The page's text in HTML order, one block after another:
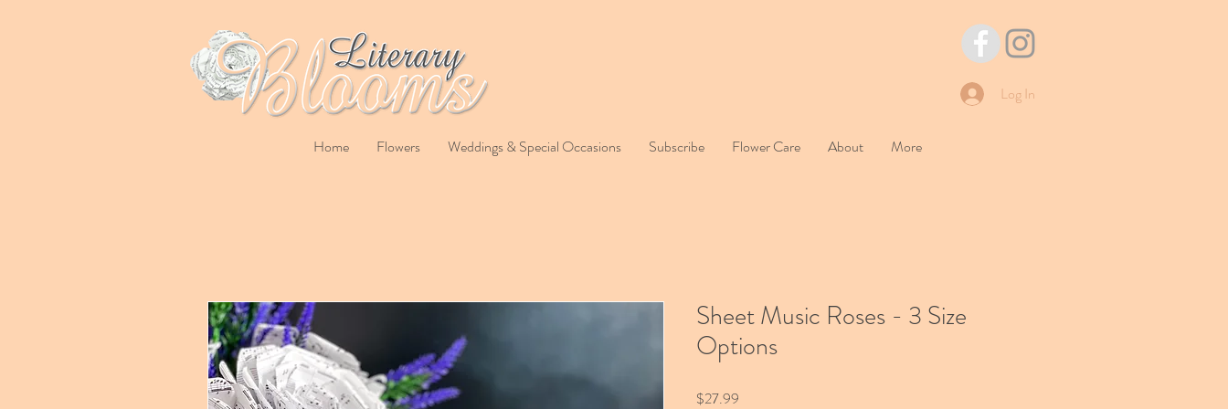
Log In
Home Flowers Weddings & Special Occasions Subscribe Flower Care About More
Sheet Music Roses - 3 Size
Options
$27.99